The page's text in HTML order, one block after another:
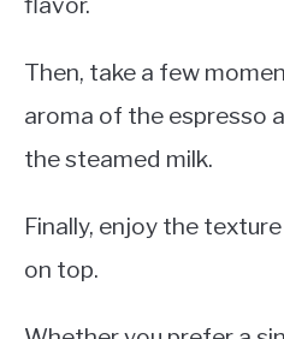
Then, take a few
aroma of the espresso
the steamed milk.
Finally, enjoy the
on top.